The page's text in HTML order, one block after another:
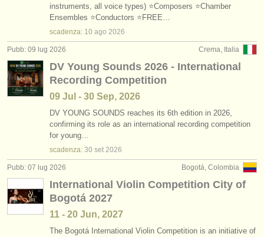
instruments, all voice types) ⭐Composers ⭐Chamber
Ensembles ⭐Conductors ⭐FREE…
scadenza: 10 ago 2026
Crema, Italia
Pubb: 09 lug 2026
DV Young Sounds 2026 - International
Recording Competition
09 Jul - 30 Sep, 2026
DV YOUNG SOUNDS reaches its 6th edition in 2026,
confirming its role as an international recording competition
for young…
scadenza: 30 set 2026
Bogotá, Colombia
Pubb: 07 lug 2026
International Violin Competition City of
Bogotá 2027
11 - 20 Jun, 2027
The Bogotá International Violin Competition is an initiative of